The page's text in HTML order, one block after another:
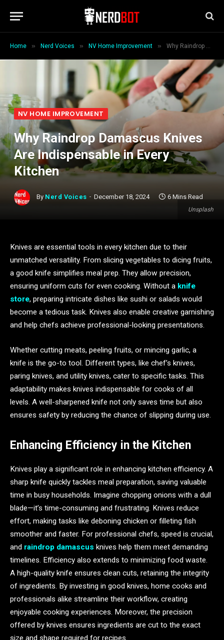
Home » Nerd Voices » NV Home Improvement » Why Raindrop Damascus Knives Are Indispensable in Every Kitchen
Unsplash
NV HOME IMPROVEMENT
Why Raindrop Damascus Knives
Are Indispensable in Every
Kitchen
By Nerd Voices December 18, 2024 6 Mins Read
Knives are essential tools in every kitchen due to their
unmatched versatility. From slicing vegetables to dicing fruits,
a good knife simplifies meal prep. They allow precision,
ensuring uniform cuts for even cooking. Without a knife
store, preparing intricate dishes like sushi or salads would
become a tedious task. Knives also enable creative garnishing
and help chefs achieve professional-looking presentations.
Whether cutting meats, peeling fruits, or mincing garlic, a
knife is the go-to tool. Different types, like chef’s knives,
paring knives, and utility knives, cater to specific tasks. This
adaptability makes knives indispensable for cooks of all
levels. A well-sharpened knife not only saves time but also
ensures safety by reducing the chance of slipping during use.
Enhancing Efficiency in the Kitchen
Knives play a significant role in enhancing kitchen efficiency. A
sharp knife quickly tackles meal preparation, saving valuable
time in busy households. Imagine chopping onions with a dull
blade—it’s time-consuming and frustrating. Knives reduce
effort, making tasks like deboning chicken or filleting fish
smoother and faster. For professional chefs, speed is crucial,
and raindrop damascus knives help them meet demanding
timelines. Efficiency also extends to minimizing food waste.
A high-quality knife ensures clean cuts, retaining the integrity
of ingredients. By investing in good knives, home cooks and
professionals alike streamline their workflow, creating
enjoyable cooking experiences. Moreover, the precision
offered by knives ensures ingredients are cut to the exact
size and shape required for recipes.